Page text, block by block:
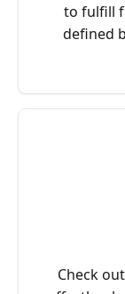
to fulfill
defined
Check